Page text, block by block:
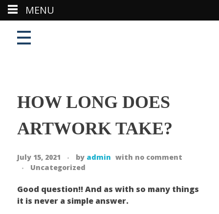
HOW LONG DOES
ARTWORK TAKE?
July 15, 2021 by admin with no comment
Uncategorized
Good question!! And as with so many things
it is never a simple answer.
MENU